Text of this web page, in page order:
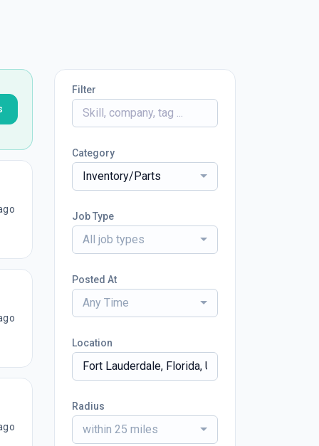
Filter
Category
Inventory/Parts
Job Type
All job types
Posted At
Any Time
Location
Radius
within 25 miles